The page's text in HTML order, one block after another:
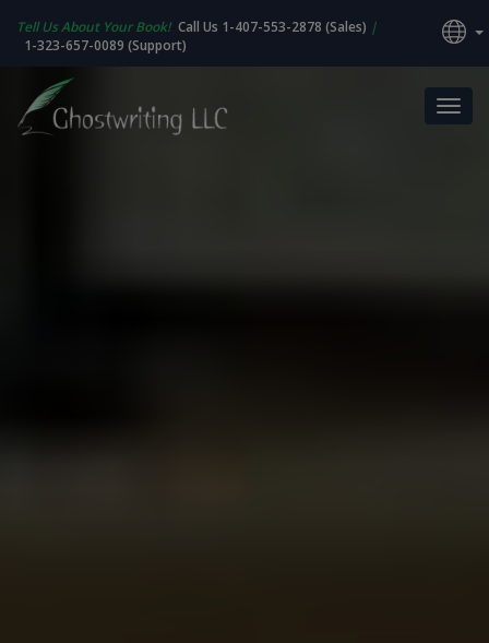
Tell Us About Your Book! Call Us 1-407-553-2878 (Sales) |
1-323-657-0089 (Support)